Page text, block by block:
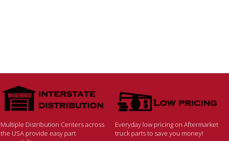
Multiple Distribution Centers across
the USA provide easy part
Everyday low pricing on Aftermarket
truck parts to save you money!